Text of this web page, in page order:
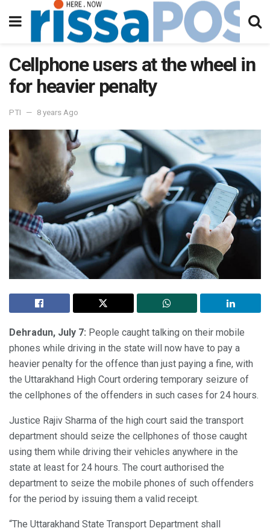
Cellphone users at the wheel in
for heavier penalty
PTI 8 years Ago
Dehradun, July 7: People caught talking on their mobile
phones while driving in the state will now have to pay a
heavier penalty for the offence than just paying a fine, with
the Uttarakhand High Court ordering temporary seizure of
the cellphones of the offenders in such cases for 24 hours.
Justice Rajiv Sharma of the high court said the transport
department should seize the cellphones of those caught
using them while driving their vehicles anywhere in the
state at least for 24 hours. The court authorised the
department to seize the mobile phones of such offenders
for the period by issuing them a valid receipt.
“The Uttarakhand State Transport Department shall